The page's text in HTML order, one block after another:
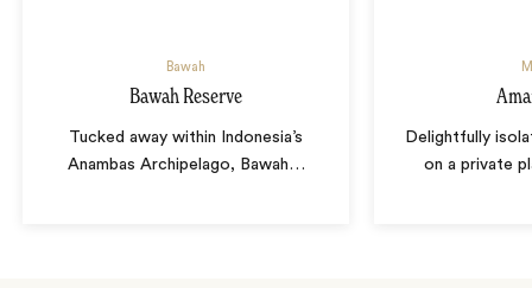
Bawah
Bawah Reserve
Tucked away within Indonesia’s
Anambas Archipelago, Bawah…
Delightfully
on a private